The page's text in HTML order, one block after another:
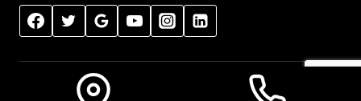
© 2026 Amish Furniture Showcase, Frisco, TX |